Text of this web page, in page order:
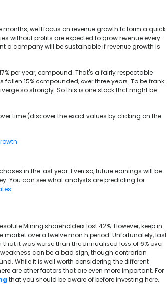
we'll focus on revenue growth to form a quick
without profits are expected to grow revenue every
a company will be sustainable if revenue growth is
per year, compound. That's a fairly respectable
15% compounded, over three years. To be frank
so strongly. So this is one stock that might be
time (discover the exact values by clicking on the
in the last year. Even so, future earnings will be
You can see what analysts are predicting for
.
Mining shareholders lost 42%. However, keep in
over a twelve month period. Unfortunately, last
it was worse than the annualised loss of 6% over
can be a bad sign, though contrarian
While it is well worth considering the different
are other factors that are even more important. For
that you should be aware of before investing here.